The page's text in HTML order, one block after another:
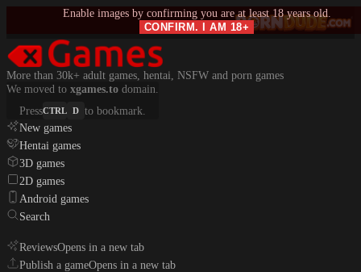
Enable images by confirming you are at least 18 years old.
CONFIRM. I AM 18+
More than 30k+ adult games, hentai, NSFW and porn games
We moved to xgames.to domain.
PressCTRL D to bookmark.
New games
Hentai games
3D games
2D games
Android games
Search
ReviewsOpens in a new tab
Publish a gameOpens in a new tab